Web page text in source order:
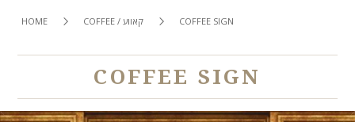
HOME COFFEE / קאווע COFFEE SIGN
COFFEE SIGN